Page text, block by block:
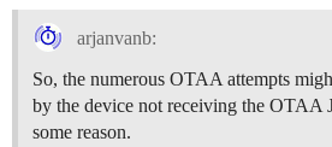
arjanvanb:
So, the numerous OTAA attempts
by the device not receiving the OTAA
some reason.